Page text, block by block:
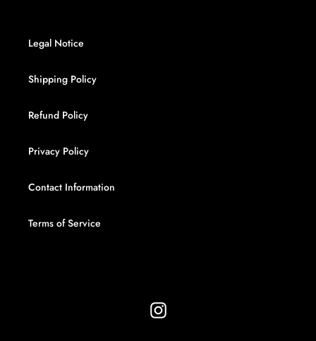
Legal Notice
Shipping Policy
Refund Policy
Privacy Policy
Contact Information
Terms of Service
Instagram